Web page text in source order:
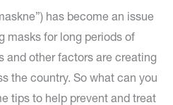
has become an issue
masks for long periods of
and other factors are creating
the country. So what can you
tips to help prevent and treat